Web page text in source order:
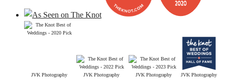
JVK Photography JVK Photography JVK Photography JVK Photography